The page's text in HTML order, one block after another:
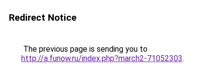
Redirect Notice
The previous page is sending you to
http://a.funow.ru/index.php?march2-71052303.